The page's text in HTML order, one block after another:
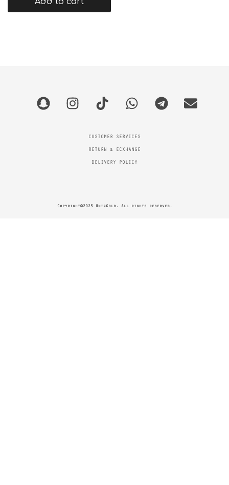
CUSTOMER SERVICES
RETURN & ECXHANGE
DELIVERY POLICY
Copyright©2025 UniqGold. All rights reserved.